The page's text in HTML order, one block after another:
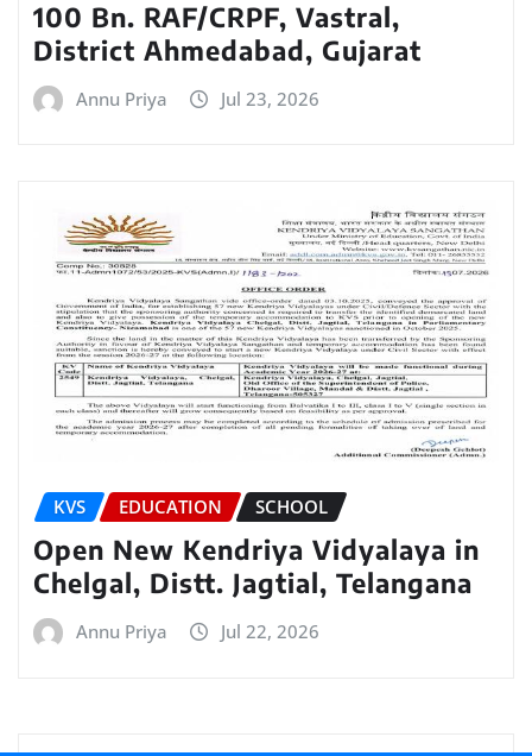
100 Bn. RAF/CRPF, Vastral,
District Ahmedabad, Gujarat
Annu Priya Jul 23, 2026
KVS EDUCATION SCHOOL
Open New Kendriya Vidyalaya in
Chelgal, Distt. Jagtial, Telangana
Annu Priya Jul 22, 2026